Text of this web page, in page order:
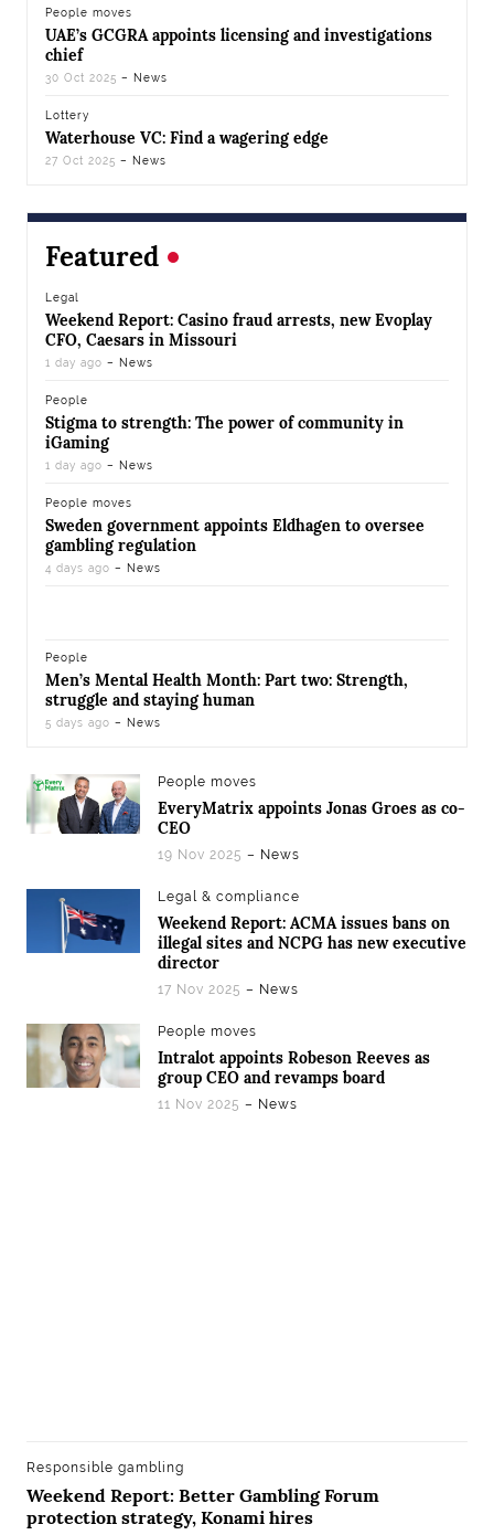
People moves
UAE’s GCGRA appoints licensing and investigations
chief
30 Oct 2025 – News
Lottery
Waterhouse VC: Find a wagering edge
27 Oct 2025 – News
Featured
Legal
Weekend Report: Casino fraud arrests, new Evoplay
CFO, Caesars in Missouri
1 day ago – News
People
Stigma to strength: The power of community in
iGaming
1 day ago – News
People moves
Sweden government appoints Eldhagen to oversee
gambling regulation
4 days ago – News
People
Men’s Mental Health Month: Part two: Strength,
struggle and staying human
5 days ago – News
People moves
EveryMatrix appoints Jonas Groes as co-
CEO
19 Nov 2025 – News
Legal & compliance
Weekend Report: ACMA issues bans on
illegal sites and NCPG has new executive
director
17 Nov 2025 – News
People moves
Intralot appoints Robeson Reeves as
group CEO and revamps board
11 Nov 2025 – News
Responsible gambling
Weekend Report: Better Gambling Forum
protection strategy, Konami hires